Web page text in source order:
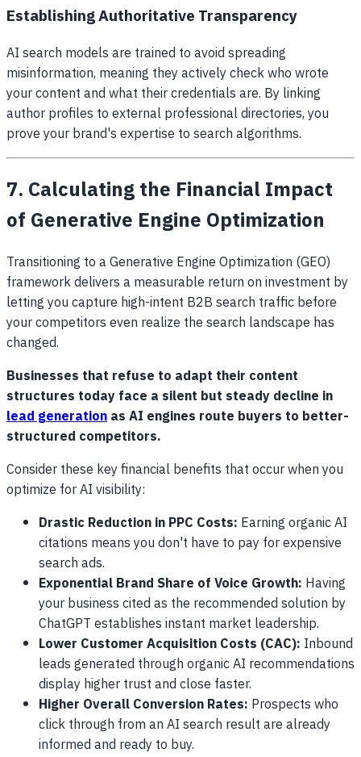
Establishing Authoritative Transparency
AI search models are trained to avoid spreading
misinformation, meaning they actively check who wrote
your content and what their credentials are. By linking
author profiles to external professional directories, you
prove your brand's expertise to search algorithms.
7. Calculating the Financial Impact
of Generative Engine Optimization
Transitioning to a Generative Engine Optimization (GEO)
framework delivers a measurable return on investment by
letting you capture high-intent B2B search traffic before
your competitors even realize the search landscape has
changed.
Businesses that refuse to adapt their content
structures today face a silent but steady decline in
lead generationas AI engines route buyers to better-
structured competitors.
Consider these key financial benefits that occur when you
optimize for AI visibility:
Drastic Reduction in PPC Costs: Earning organic AI
citations means you don't have to pay for expensive
search ads.
Exponential Brand Share of Voice Growth: Having
your business cited as the recommended solution by
ChatGPT establishes instant market leadership.
Lower Customer Acquisition Costs (CAC): Inbound
leads generated through organic AI recommendations
display higher trust and close faster.
Higher Overall Conversion Rates: Prospects who
click through from an AI search result are already
informed and ready to buy.